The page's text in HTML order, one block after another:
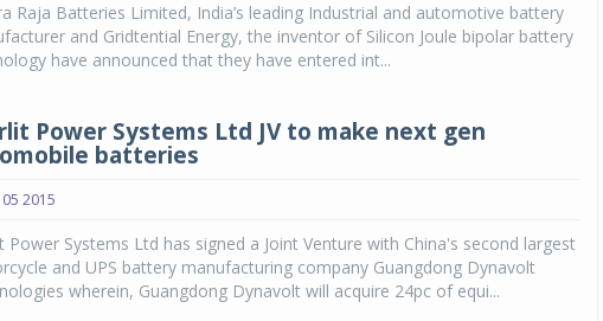
Raja Batteries Limited, India’s leading Industrial and automotive battery
and Gridtential Energy, the inventor of Silicon Joule bipolar battery
have announced that they have entered int...
Power Systems Ltd JV to make next gen
batteries
05 2015
Power Systems Ltd has signed a Joint Venture with China's second largest
and UPS battery manufacturing company Guangdong Dynavolt
wherein, Guangdong Dynavolt will acquire 24pc of equi...